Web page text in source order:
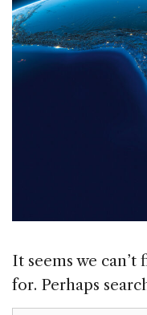
It seems we
for. Perhaps